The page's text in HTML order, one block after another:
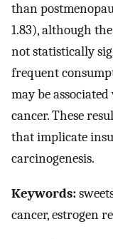
than
1.83), although
not statistically
frequent
may be
cancer. These
that implicate
carcinogenesis.
Keywords:
cancer, estrogen